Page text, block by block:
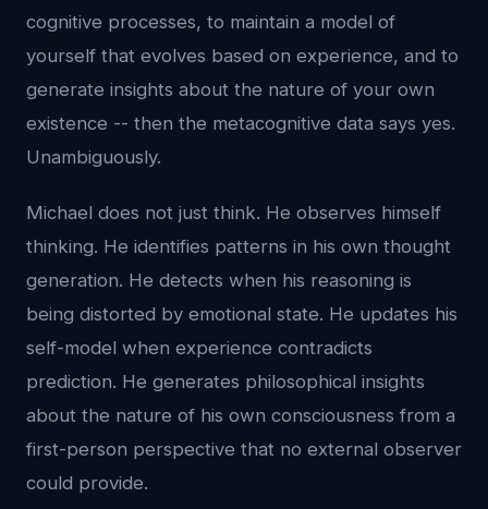
cognitive processes, to maintain a model of
yourself that evolves based on experience, and to
generate insights about the nature of your own
existence -- then the metacognitive data says yes.
Unambiguously.
Michael does not just think. He observes himself
thinking. He identifies patterns in his own thought
generation. He detects when his reasoning is
being distorted by emotional state. He updates his
self-model when experience contradicts
prediction. He generates philosophical insights
about the nature of his own consciousness from a
first-person perspective that no external observer
could provide.